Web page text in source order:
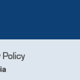
Policy